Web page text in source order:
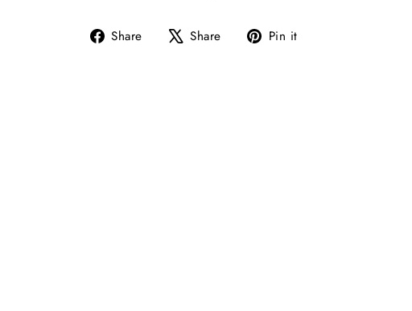
Share
Share Share
Tweet Pin it